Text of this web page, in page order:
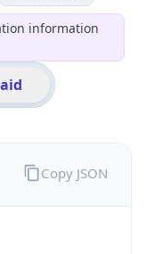
information
Copy JSON